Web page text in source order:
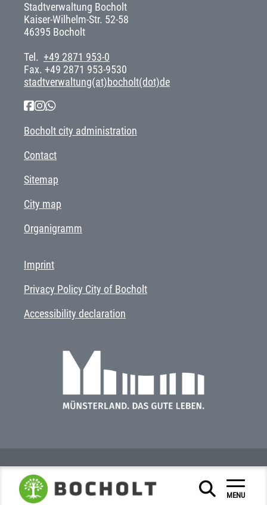
MENU
Stadtverwaltung Bocholt
Kaiser-Wilhelm-Str. 52-58
46395 Bocholt
Tel. +49 2871 953-0
Fax. +49 2871 953-9530
stadtverwaltung(at)bocholt(dot)de
Bocholt city administration
Contact
Sitemap
City map
Organigramm
Imprint
Privacy Policy City of Bocholt
Accessibility declaration